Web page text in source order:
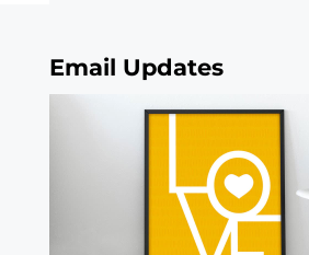
Email Updates